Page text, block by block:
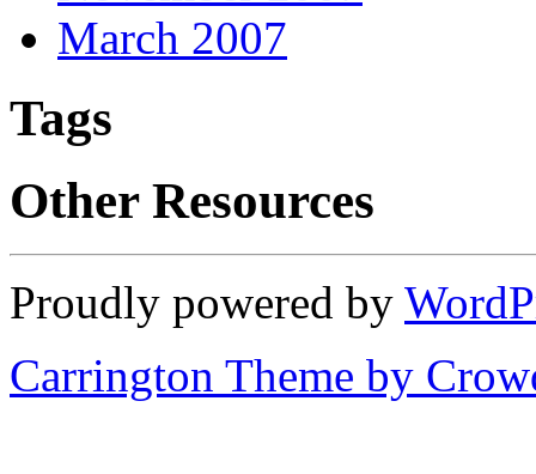
March 2007
Tags
Other Resources
Proudly powered by
Carrington Theme by